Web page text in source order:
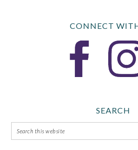
CONNECT
SEARCH